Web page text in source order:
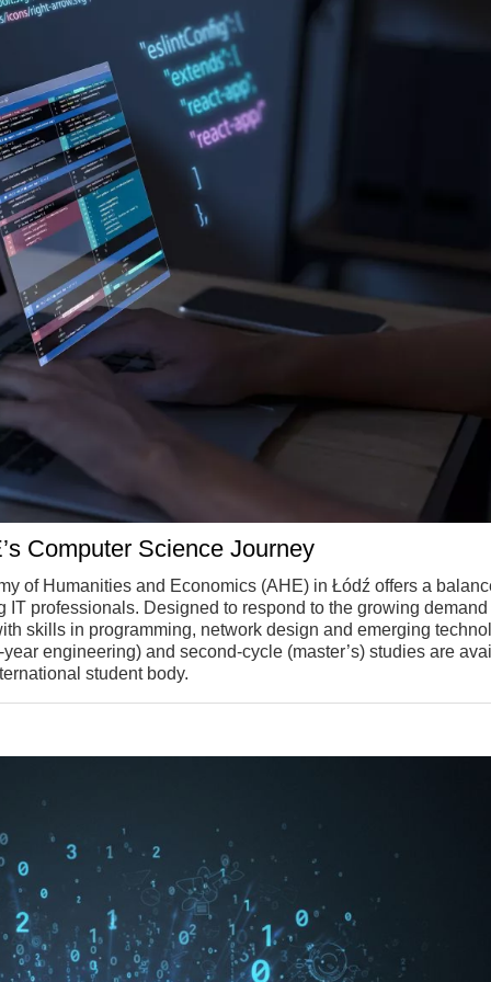
Computer Science Journey
of Humanities and Economics (AHE) in Łódź offers a
professionals. Designed to respond to the growing demand
skills in programming, network design and emerging
engineering) and second-cycle (master’s) studies are
student body.